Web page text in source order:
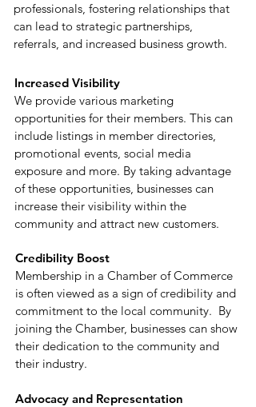
professionals, fostering relationships that
can lead to strategic partnerships,
referrals, and increased business growth.
Increased Visibility
We provide various marketing
opportunities for their members. This can
include listings in member directories,
promotional events, social media
exposure and more. By taking advantage
of these opportunities, businesses can
increase their visibility within the
community and attract new customers.
Credibility Boost
Membership in a Chamber of Commerce
is often viewed as a sign of credibility and
commitment to the local community. By
joining the Chamber, businesses can show
their dedication to the community and
their industry.
Advocacy and Representation